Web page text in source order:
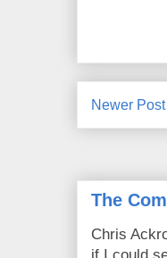
Newer Post
The
Chris